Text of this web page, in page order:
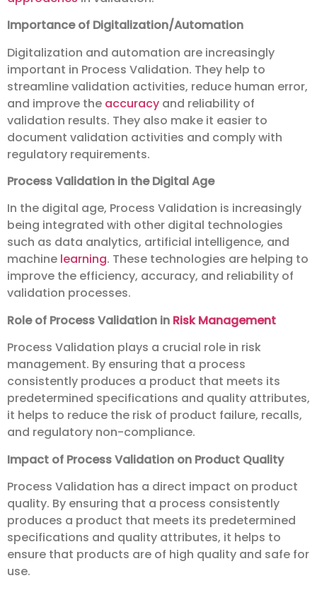
Importance of Digitalization/Automation
Digitalization and automation are increasingly
important in Process Validation. They help to
streamline validation activities, reduce human error,
and improve the accuracy and reliability of
validation results. They also make it easier to
document validation activities and comply with
regulatory requirements.
Process Validation in the Digital Age
In the digital age, Process Validation is increasingly
being integrated with other digital technologies
such as data analytics, artificial intelligence, and
machine learning. These technologies are helping to
improve the efficiency, accuracy, and reliability of
validation processes.
Role of Process Validation in Risk Management
Process Validation plays a crucial role in risk
management. By ensuring that a process
consistently produces a product that meets its
predetermined specifications and quality attributes,
it helps to reduce the risk of product failure, recalls,
and regulatory non-compliance.
Impact of Process Validation on Product Quality
Process Validation has a direct impact on product
quality. By ensuring that a process consistently
produces a product that meets its predetermined
specifications and quality attributes, it helps to
ensure that products are of high quality and safe for
use.